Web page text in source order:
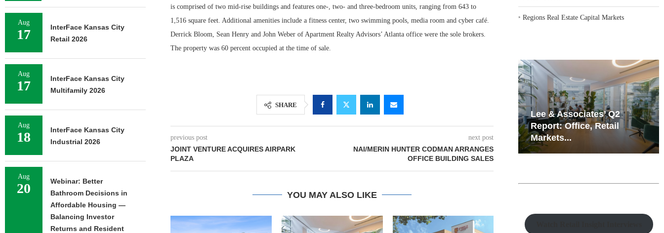
is comprised of two mid-rise buildings and features one-, two- and three-bedroom units, ranging from 643 to
1,516 square feet. Additional amenities include a fitness center, two swimming pools, media room and cyber café.
Derrick Bloom, Sean Henry and John Weber of Apartment Realty Advisors’ Atlanta office were the sole brokers.
The property was 60 percent occupied at the time of sale.
SHARE
previous post
JOINT VENTURE ACQUIRES AIRPARK
PLAZA
next post
NAI/MERIN HUNTER CODMAN ARRANGES
OFFICE BUILDING SALES
YOU MAY ALSO LIKE
‣Regions Real Estate Capital Markets
Lee & Associates’ Q2
Report: Office, Retail
Resilient Demand in Key
Regions Supports
Multifamily Through...
Aug
17
InterFace Kansas City
Retail 2026
Aug
17
InterFace Kansas City
Multifamily 2026
Aug
18
InterFace Kansas City
Industrial 2026
Aug
20
Webinar: Better
Bathroom Decisions in
Affordable Housing —
Balancing Investor
Returns and Resident